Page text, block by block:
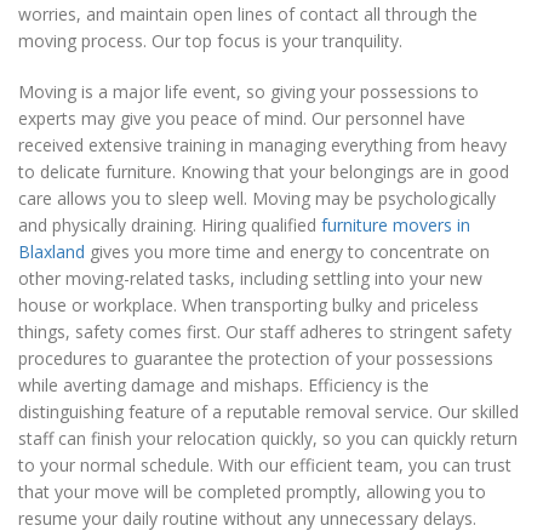
worries, and maintain open lines of contact all through the
moving process. Our top focus is your tranquility.
Moving is a major life event, so giving your possessions to
experts may give you peace of mind. Our personnel have
received extensive training in managing everything from heavy
to delicate furniture. Knowing that your belongings are in good
care allows you to sleep well. Moving may be psychologically
and physically draining. Hiring qualified furniture movers in
Blaxland gives you more time and energy to concentrate on
other moving-related tasks, including settling into your new
house or workplace. When transporting bulky and priceless
things, safety comes first. Our staff adheres to stringent safety
procedures to guarantee the protection of your possessions
while averting damage and mishaps. Efficiency is the
distinguishing feature of a reputable removal service. Our skilled
staff can finish your relocation quickly, so you can quickly return
to your normal schedule. With our efficient team, you can trust
that your move will be completed promptly, allowing you to
resume your daily routine without any unnecessary delays.